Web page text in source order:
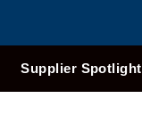
Supplier Spotlight